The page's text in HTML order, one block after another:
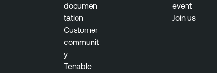
documen
tation
Customer
communit
y
Tenable
event
Join us